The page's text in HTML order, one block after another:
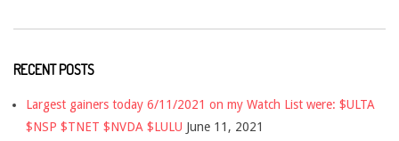
RECENT POSTS
Largest gainers today 6/11/2021 on my Watch List were: $ULTA
$NSP $TNET $NVDA $LULU June 11, 2021